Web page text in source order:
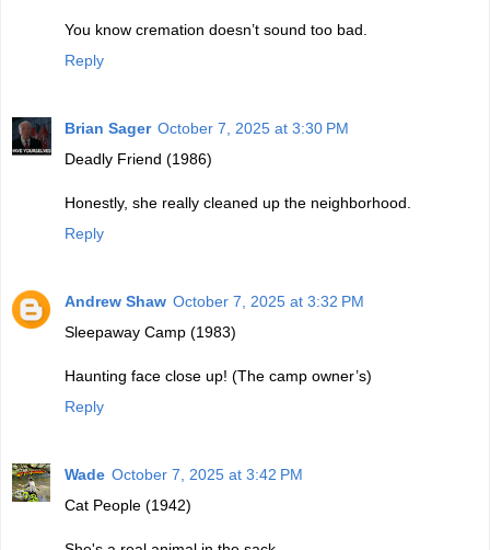
You know cremation doesn’t sound too bad.
Reply
Brian Sager October 7, 2025 at 3:30 PM
Deadly Friend (1986)
Honestly, she really cleaned up the neighborhood.
Reply
Andrew Shaw October 7, 2025 at 3:32 PM
Sleepaway Camp (1983)
Haunting face close up! (The camp owner’s)
Reply
Wade October 7, 2025 at 3:42 PM
Cat People (1942)